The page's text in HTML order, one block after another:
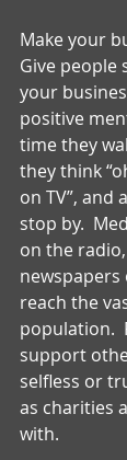
Make your
Give people
your
positive
time they
they think
on TV”, and
stop by.
on the
newspapers
reach the
population.
support
selfless or
as charities
with.